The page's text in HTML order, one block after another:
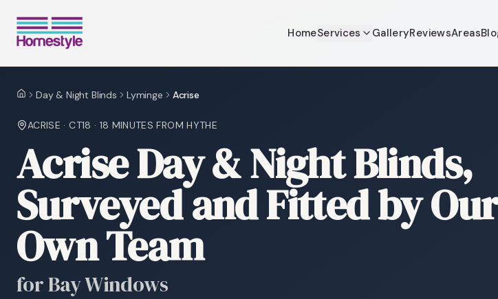
HomeServices GalleryReviewsAreas
HomeDay & Night Blinds Lyminge Acrise
ACRISE ·CT18 · 18 MINUTES FROM HYTHE
Acrise Day & Night Blinds,
Surveyed and Fitted by Our
Own Team
for Bay Windows